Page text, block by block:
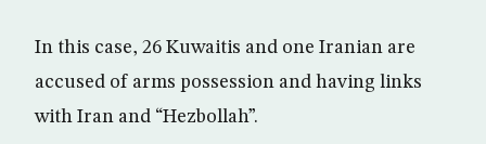
In this case, 26 Kuwaitis and one Iranian are
accused of arms possession and having links
with Iran and “Hezbollah”.